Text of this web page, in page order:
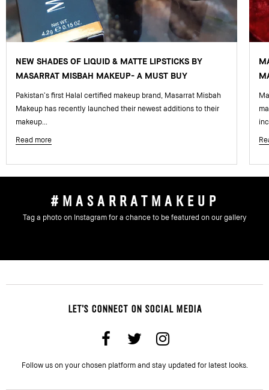
NEW SHADES OF LIQUID & MATTE LIPSTICKS BY
MASARRAT MISBAH MAKEUP- A MUST BUY
Pakistan’s first Halal certified makeup brand, Masarrat Misbah
Makeup has recently launched their newest additions to their
makeup...
Read more
#MASARRATMAKEUP
Tag a photo on Instagram for a chance to be featured on our gallery
LET'S CONNECT ON SOCIAL MEDIA
Follow us on your chosen platform and stay updated for latest looks.